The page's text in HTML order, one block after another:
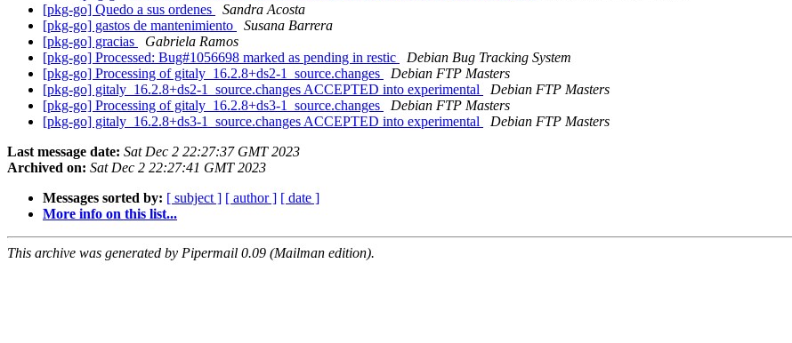
[pkg-go] Quedo a sus ordenes
Sandra Acosta
[pkg-go] gastos de mantenimiento
Susana Barrera
[pkg-go] gracias
Gabriela Ramos
[pkg-go] Processed: Bug#1056698 marked as pending in restic
Debian Bug Tracking System
[pkg-go] Processing of gitaly_16.2.8+ds2-1_source.changes
Debian FTP Masters
[pkg-go] gitaly_16.2.8+ds2-1_source.changes ACCEPTED into experimental
Debian FTP Masters
[pkg-go] Processing of gitaly_16.2.8+ds3-1_source.changes
Debian FTP Masters
[pkg-go] gitaly_16.2.8+ds3-1_source.changes ACCEPTED into experimental
Debian FTP Masters
Last message date: Sat Dec 2 22:27:37 GMT 2023
Archived on: Sat Dec 2 22:27:41 GMT 2023
Messages sorted by: [ subject ] [ author ] [ date ]
More info on this list...
This archive was generated by Pipermail 0.09 (Mailman edition).